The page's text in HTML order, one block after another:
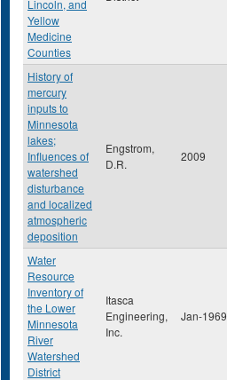
Lincoln, and
Yellow
Medicine
Counties
History of
mercury
inputs to
Minnesota
lakes;
Influences of
watershed
disturbance
and localized
atmospheric
deposition
Engstrom,
D.R.
2009
Water
Resource
Inventory of
the Lower
Minnesota
River
Watershed
District
Itasca
Engineering,
Inc.
Jan-1969